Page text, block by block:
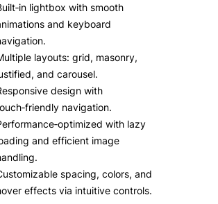
lightbox with smooth
and keyboard
layouts: grid, masonry,
and carousel.
design with
navigation.
with lazy
and efficient image
spacing, colors, and
effects via intuitive controls.